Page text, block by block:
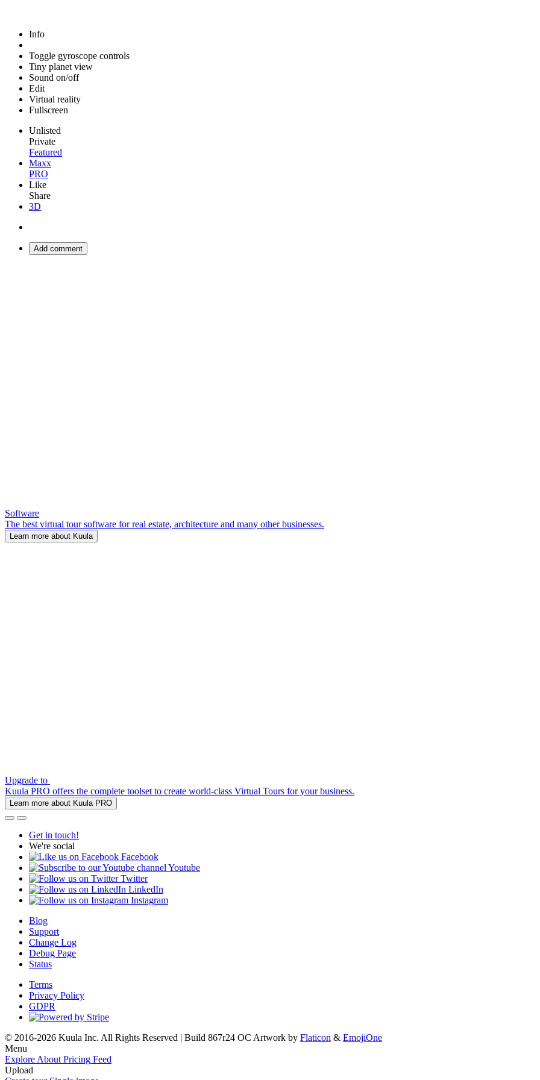
Info
Toggle gyroscope controls
Tiny planet view
Sound on/off
Edit
Virtual reality
Fullscreen
Unlisted
Private
Featured
Maxx
PRO
Like
Share
3D
Add comment
Software
The best virtual tour software for real estate, architecture and many other businesses.
Learn more about Kuula
Upgrade to
Kuula PRO offers the complete toolset to create world-class Virtual Tours for your business.
Learn more about Kuula PRO
Get in touch!
We're social
Facebook
Youtube
Twitter
LinkedIn
Instagram
Blog
Support
Change Log
Debug Page
Status
Terms
Privacy Policy
GDPR
© 2016-2026 Kuula Inc. All Rights Reserved | Build 867r24 OC Artwork by Flaticon & EmojiOne
Menu
Explore About Pricing Feed
Upload